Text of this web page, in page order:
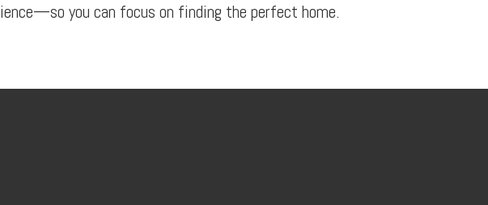
you can focus on finding the perfect home.